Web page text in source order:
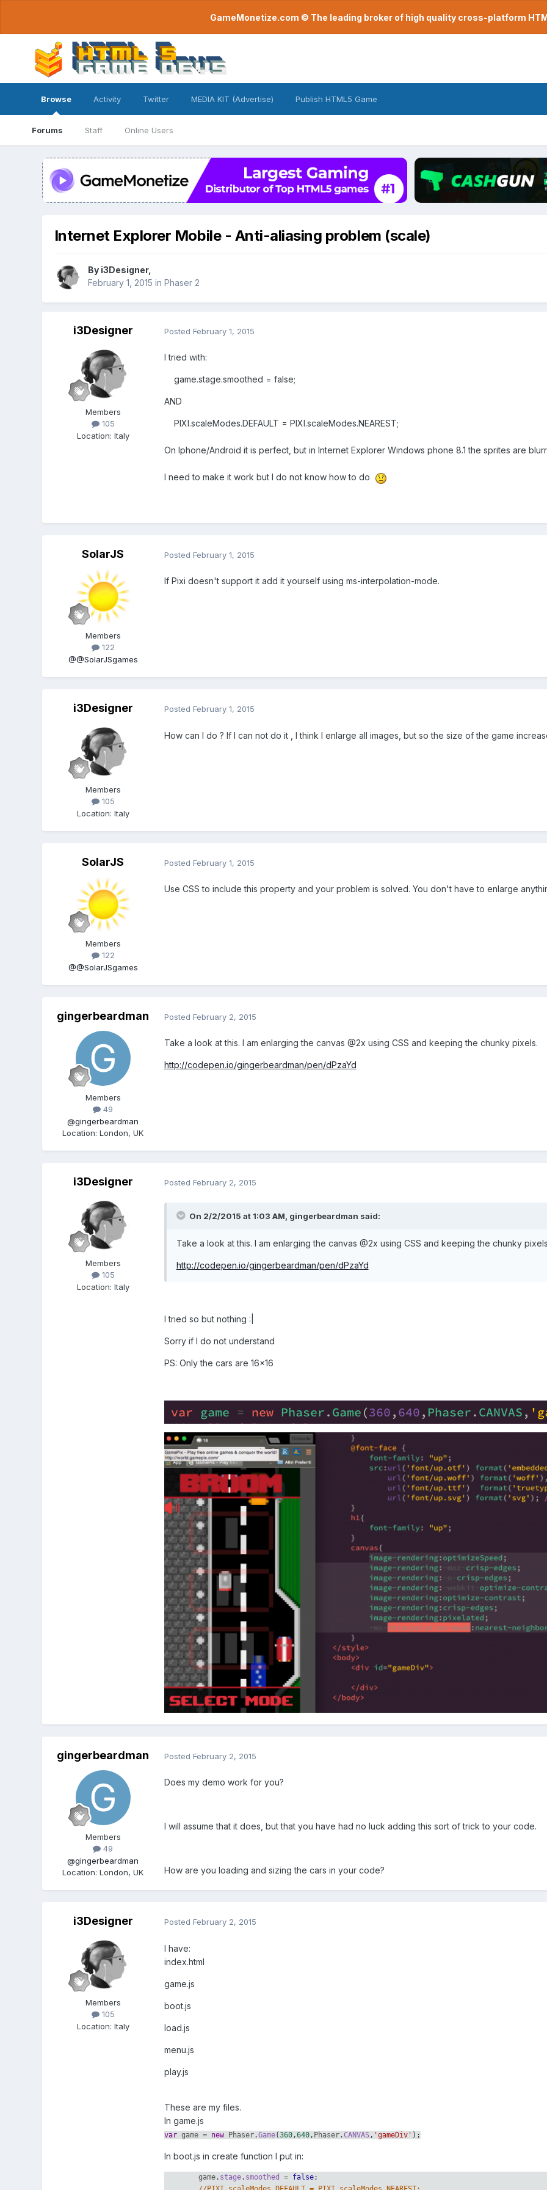
GameMonetize.com © The leading broker of high quality cross-platform
Browse
Forums Staff Online Users
Activity Twitter MEDIA KIT (Advertise) Publish HTML5 Game
Internet Explorer Mobile - Anti-aliasing problem (scale)
By i3Designer,
February 1, 2015 in Phaser 2
i3Designer
Members
105
Location: Italy
Posted February 1, 2015
I tried with:
game.stage.smoothed = false;
AND
PIXI.scaleModes.DEFAULT = PIXI.scaleModes.NEAREST;
On Iphone/Android it is perfect, but in Internet Explorer Windows phone 8.1 the sprites are
I need to make it work but I do not know how to do
SolarJS
Members
122
@@SolarJSgames
Posted February 1, 2015
If Pixi doesn't support it add it yourself using ms-interpolation-mode.
i3Designer
Members
105
Location: Italy
Posted February 1, 2015
How can I do ? If I can not do it , I think I enlarge all images, but so the size of the game
SolarJS
Members
122
@@SolarJSgames
Posted February 1, 2015
Use CSS to include this property and your problem is solved. You don't have to enlarge
gingerbeardman
Members
49
@gingerbeardman
Location:London, UK
Posted February 2, 2015
Take a look at this. I am enlarging the canvas @2x using CSS and keeping the chunky pixels.
http://codepen.io/gingerbeardman/pen/dPzaYd
i3Designer
Members
105
Location: Italy
Posted February 2, 2015
On 2/2/2015 at 1:03 AM, gingerbeardman said:
Take a look at this. I am enlarging the canvas @2x using CSS and keeping the chunky
http://codepen.io/gingerbeardman/pen/dPzaYd
I tried so but nothing :|
Sorry if I do not understand
PS: Only the cars are 16x16
gingerbeardman
Members
49
@gingerbeardman
Location:London, UK
Posted February 2, 2015
Does my demo work for you?
I will assume that it does, but that you have had no luck adding this sort of trick to your code.
How are you loading and sizing the cars in your code?
i3Designer
Members
105
Location: Italy
Posted February 2, 2015
I have:
index.html
game.js
boot.js
load.js
menu.js
play.js
These are my files.
In game.js
var game = new Phaser.Game(360,640, Phaser. CANVAS, 'gameDiv' );
In boot.js in create function I put in:
game. stage. smoothed = false;